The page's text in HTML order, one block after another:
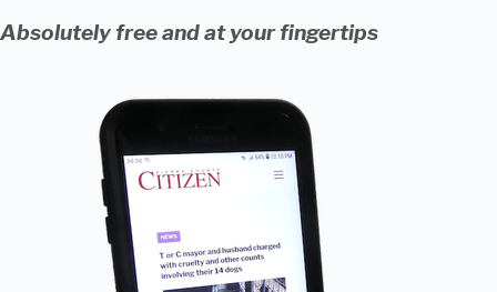
Absolutely free and at your fingertips